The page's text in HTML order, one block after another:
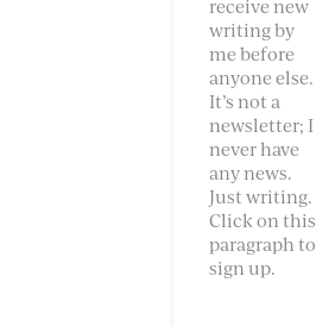
receive new
writing by
me before
anyone else.
It’s not a
newsletter; I
never have
any news.
Just writing.
Click on this
paragraph to
sign up.